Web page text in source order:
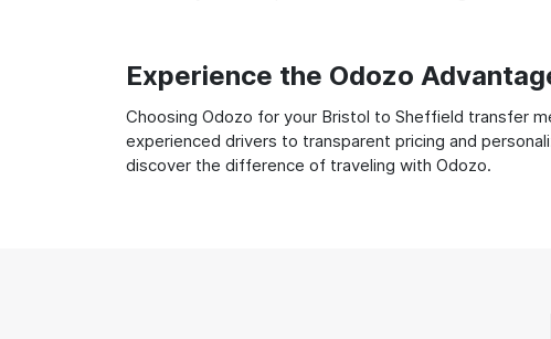
Experience the Odozo
Choosing Odozo for your Bristol to Sheffield transfer
experienced drivers to transparent pricing and
discover the difference of traveling with Odozo.